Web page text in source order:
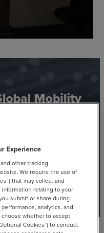
Mobility
Experience
other tracking
We require the use of
that may collect and
relating to your
submit or share during
analytics, and
whether to accept
Cookies”) to conduct